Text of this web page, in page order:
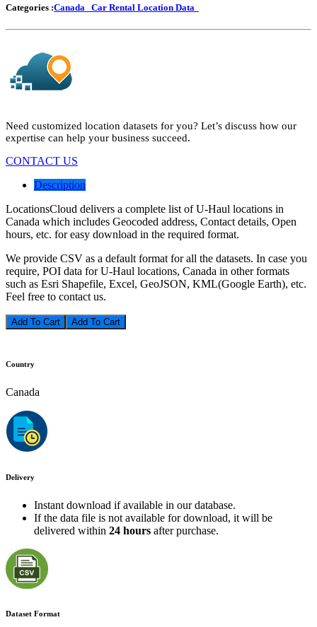
Categories :Canada Car Rental Location Data
Need customized location datasets for you? Let’s discuss how our
expertise can help your business succeed.
CONTACT US
Description
LocationsCloud delivers a complete list of U-Haul locations in
Canada which includes Geocoded address, Contact details, Open
hours, etc. for easy download in the required format.
We provide CSV as a default format for all the datasets. In case you
require, POI data for U-Haul locations, Canada in other formats
such as Esri Shapefile, Excel, GeoJSON, KML(Google Earth), etc.
Feel free to contact us.
Add To Cart
Country
Canada
Delivery
Instant download if available in our database.
If the data file is not available for download, it will be
delivered within 24 hours after purchase.
Dataset Format